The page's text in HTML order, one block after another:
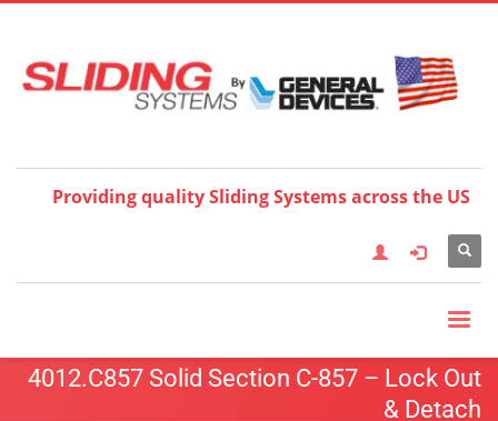
English Français Deutsch
Español
Italiano 한국어 日本語
简体中
Providing quality Sliding Systems across the US
4012.C857 Solid Section C-857 – Lock Out
& Detach